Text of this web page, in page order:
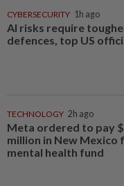
CYBERSECURITY 1h ago
AI risks require
defences, top US
TECHNOLOGY 2h ago
Meta ordered to pay
million in New Mexico
mental health fund